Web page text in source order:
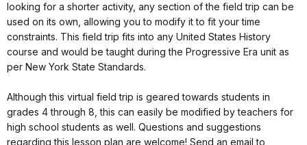
looking for a shorter activity, any section of the field trip can be
used on its own, allowing you to modify it to fit your time
constraints. This field trip fits into any United States History
course and would be taught during the Progressive Era unit as
per New York State Standards.
Although this virtual field trip is geared towards students in
grades 4 through 8, this can easily be modified by teachers for
high school students as well. Questions and suggestions
regarding this lesson plan are welcome! Send an email to